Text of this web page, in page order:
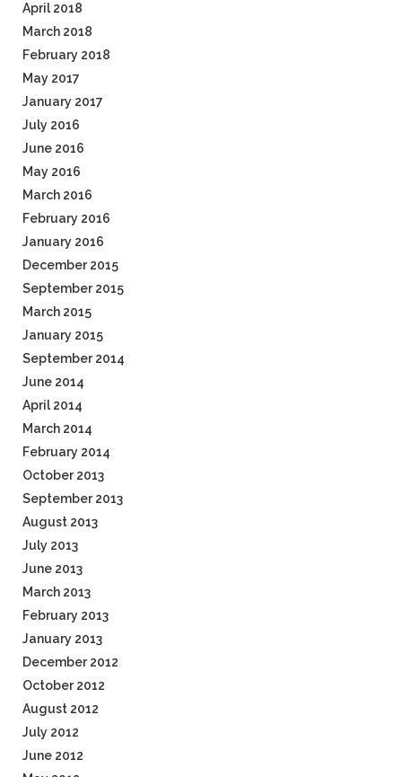
April 2018
March 2018
February 2018
May 2017
January 2017
July 2016
June 2016
May 2016
March 2016
February 2016
January 2016
December 2015
September 2015
March 2015
January 2015
September 2014
June 2014
April 2014
March 2014
February 2014
October 2013
September 2013
August 2013
July 2013
June 2013
March 2013
February 2013
January 2013
December 2012
October 2012
August 2012
July 2012
June 2012